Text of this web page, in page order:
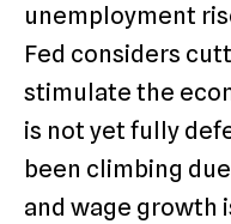
unemployment
Fed considers
stimulate the
is not yet fully
been climbing
and wage growth